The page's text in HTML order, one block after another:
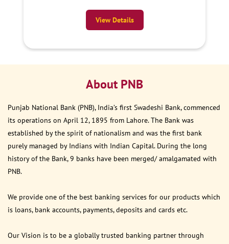
View Details
About PNB
Punjab National Bank (PNB), India’s first Swadeshi Bank, commenced
its operations on April 12, 1895 from Lahore. The Bank was
established by the spirit of nationalism and was the first bank
purely managed by Indians with Indian Capital. During the long
history of the Bank, 9 banks have been merged/ amalgamated with
PNB.
We provide one of the best banking services for our products which
is loans, bank accounts, payments, deposits and cards etc.
Our Vision is to be a globally trusted banking partner through